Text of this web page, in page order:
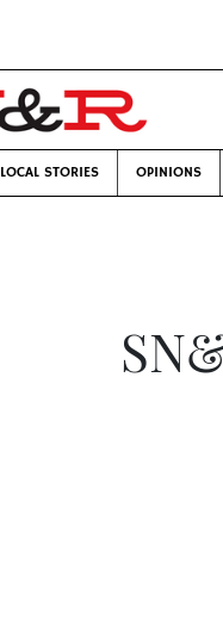
LOCAL STORIES OPINIONS